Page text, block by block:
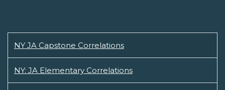
NY JA Capstone Correlations
NY: JA Elementary Correlations